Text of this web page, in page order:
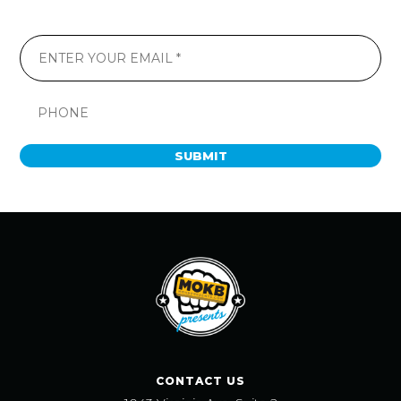
SUBMIT
CONTACT US